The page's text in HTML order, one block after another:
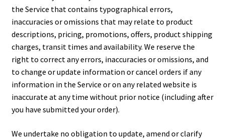
the Service that contains typographical errors,
inaccuracies or omissions that may relate to product
descriptions, pricing, promotions, offers, product shipping
charges, transit times and availability. We reserve the
right to correct any errors, inaccuracies or omissions, and
to change or update information or cancel orders if any
information in the Service or on any related website is
inaccurate at any time without prior notice (including after
you have submitted your order).
We undertake no obligation to update, amend or clarify